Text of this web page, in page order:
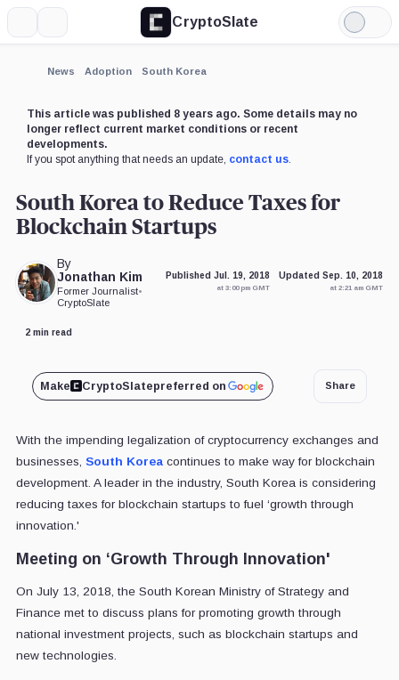
CryptoSlate
Light
Mode
News Adoption South Korea
This article was published 8 years ago. Some details may no
longer reflect current market conditions or recent
developments.
If you spot anything that needs an update, contact us.
South Korea to Reduce Taxes for
Blockchain Startups
By
Jonathan Kim
Former Journalist•
CryptoSlate
Published Jul. 19, 2018
at 3:00 pm GMT
Updated Sep. 10, 2018
at 2:21 am GMT
2 min read
Make CryptoSlatepreferred on Share
With the impending legalization of cryptocurrency exchanges and
businesses, South Koreacontinues to make way for blockchain
development. A leader in the industry, South Korea is considering
reducing taxes for blockchain startups to fuel ‘growth through
innovation.'
Meeting on ‘Growth Through Innovation'
On July 13, 2018, the South Korean Ministry of Strategy and
Finance met to discuss plans for promoting growth through
national investment projects, such as blockchain startups and
new technologies.